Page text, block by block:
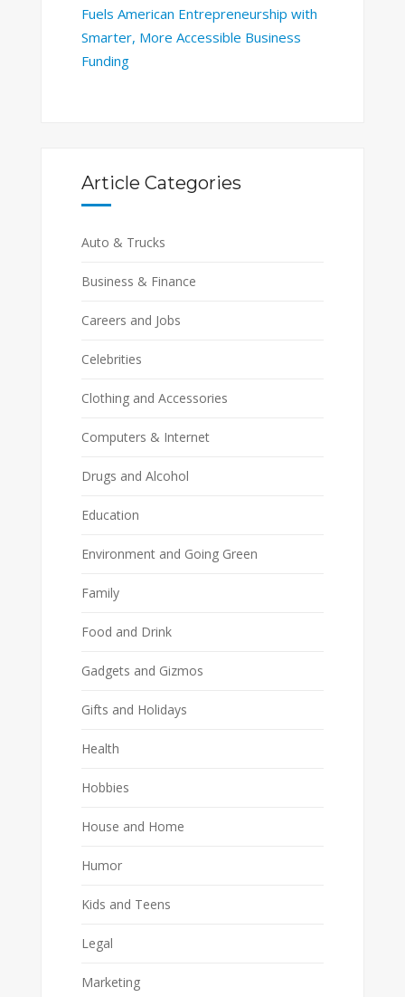
Fuels American Entrepreneurship with
Smarter, More Accessible Business
Funding
Article Categories
Auto & Trucks
Business & Finance
Careers and Jobs
Celebrities
Clothing and Accessories
Computers & Internet
Drugs and Alcohol
Education
Environment and Going Green
Family
Food and Drink
Gadgets and Gizmos
Gifts and Holidays
Health
Hobbies
House and Home
Humor
Kids and Teens
Legal
Marketing